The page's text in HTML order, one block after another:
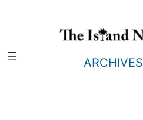
ARCHIVES